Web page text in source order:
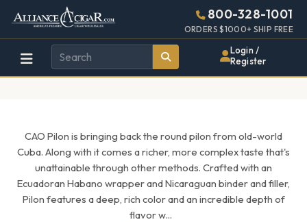
Alliance
Wholesale
Cigar
Page
Header
800-328-1001
ORDERS $1000+ SHIP FREE
Login /
Register
CAO Pilon is bringing back the round pilon from old-world
Cuba. Along with it comes a richer, more complex taste that's
unattainable through other methods. Crafted with an
Ecuadoran Habano wrapper and Nicaraguan binder and filler,
Pilon features a deep, rich color and an incredible depth of
flavor w...
448w